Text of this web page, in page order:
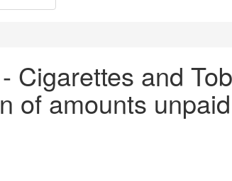
Cigarettes and
of amounts